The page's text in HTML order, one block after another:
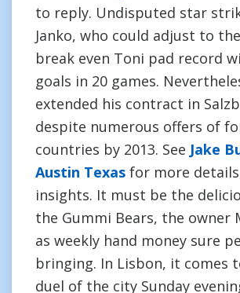
to reply. Undisputed star
Janko, who could adjust to
break even Toni pad record
goals in 20 games.
extended his contract in
despite numerous offers of
countries by 2013. See Jake
Austin Texas for more
insights. It must be the
the Gummi Bears, the owner
as weekly hand money sure
bringing. In Lisbon, it comes
duel of the city Sunday